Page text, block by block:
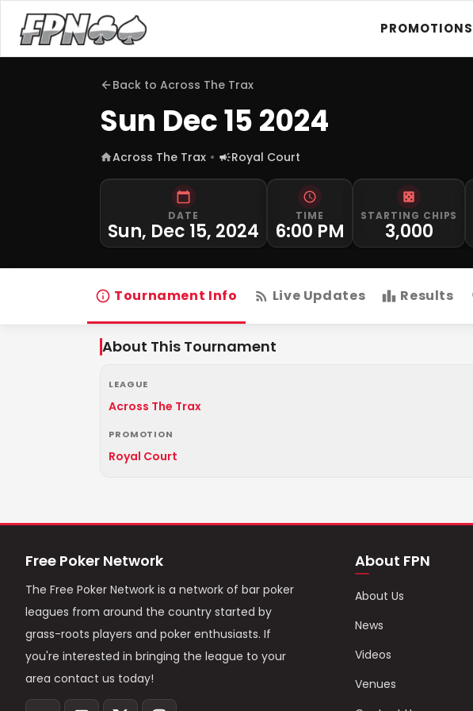
PROMOTIONS
Back to Across The Trax
Sun Dec 15 2024
Across The Trax Royal Court
DATE
Sun, Dec 15, 2024
TIME
6:00 PM
STARTING CHIPS
3,000
Tournament Info Live Updates Results
About This Tournament
LEAGUE
Across The Trax
PROMOTION
Royal Court
Free Poker Network
The Free Poker Network is a network of bar poker
leagues from around the country started by
grass-roots players and poker enthusiasts. If
you're interested in bringing the league to your
area contact us today!
About FPN
About Us
News
Videos
Venues